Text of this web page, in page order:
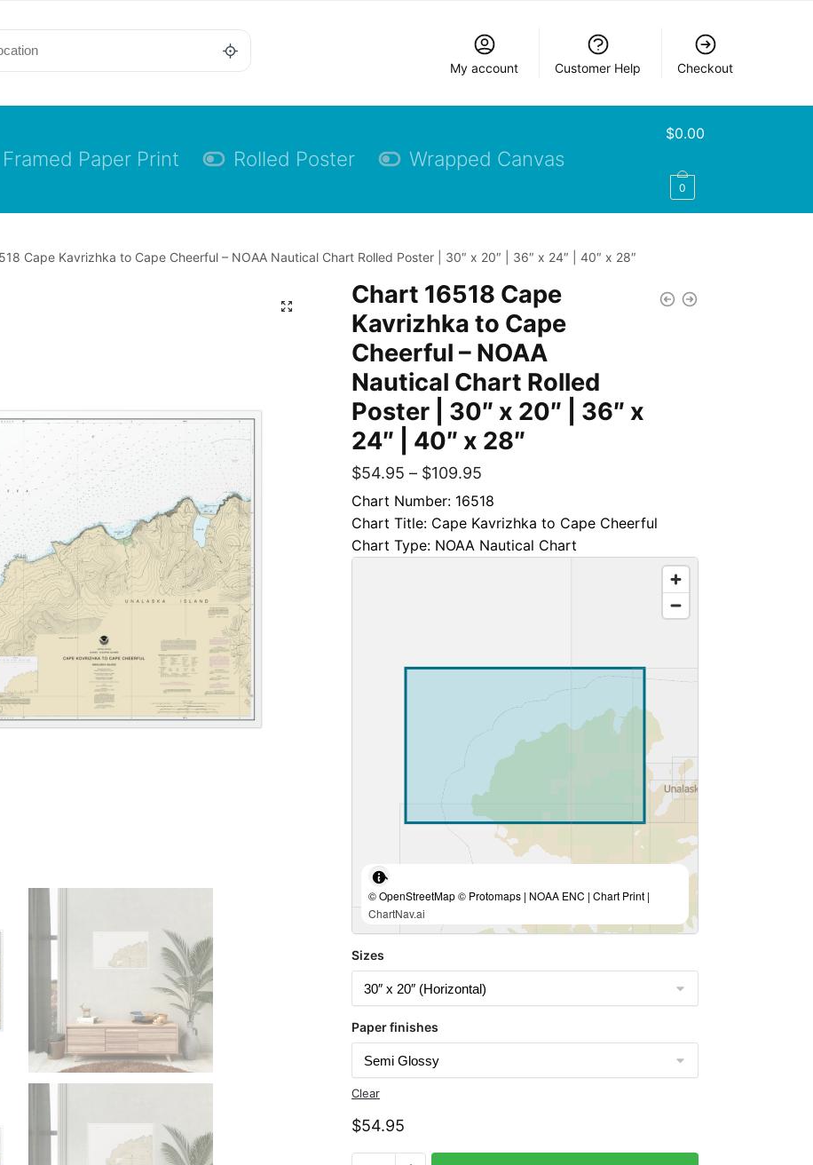
My account Customer Help Checkout
Framed Paper Print Rolled Poster Wrapped Canvas
$0.00
0
Cape Kavrizhka to Cape Cheerful – NOAA Nautical Chart Rolled Poster | 30″ x 20″ | 36″ x 24″ | 40″ x 28″
Chart 16518 Cape
Kavrizhka to Cape
Cheerful – NOAA
Nautical Chart Rolled
Poster | 30″ x 20″ | 36″ x
24″ | 40″ x 28″
$54.95 – $109.95
Chart Number: 16518
Chart Title: Cape Kavrizhka to Cape Cheerful
Chart Type: NOAA Nautical Chart
© OpenStreetMap © Protomaps | NOAA ENC | Chart Print |
ChartNav.ai
Sizes
Paper finishes
Clear
$54.95